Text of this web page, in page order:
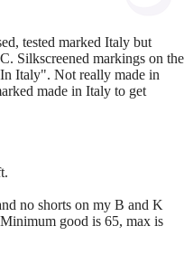
tested marked Italy but
Silkscreened markings on the
Italy". Not really made in
made in Italy to get
no shorts on my B and K
good is 65, max is